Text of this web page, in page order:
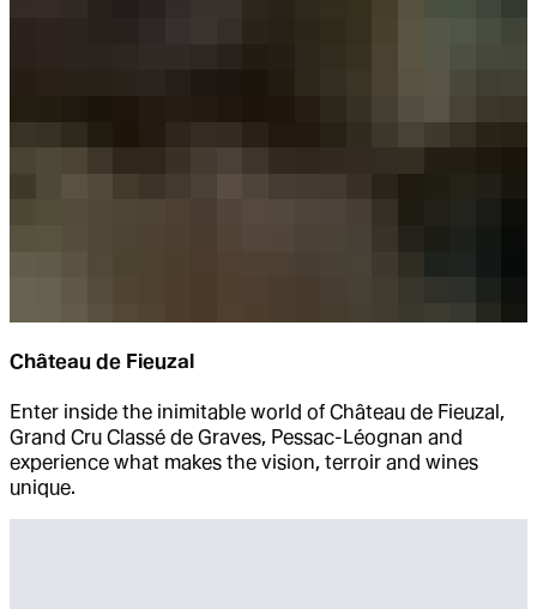
Château de Fieuzal
Enter inside the inimitable world of Château de Fieuzal,
Grand Cru Classé de Graves, Pessac-Léognan and
experience what makes the vision, terroir and wines
unique.